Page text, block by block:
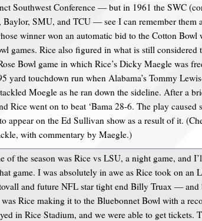
Southwest Conference — but in 1961 the SWC
Baylor, SMU, and TCU — see I can remember
winner won an automatic bid to the Cotton
games. Rice also figured in what is still
Bowl game in which Rice’s Dicky Maegle was
yard touchdown run when Alabama’s Tommy
Moegle as he ran down the sideline. After a
Rice went on to beat ‘Bama 28-6. The play
appear on the Ed Sullivan show as a result of it.
with commentary by Maegle.)
of the season was Rice vs LSU, a night game, and
game. I was absolutely in awe as Rice took on
and future NFL star tight end Billy Truax —
Rice making it to the Bluebonnet Bowl with a
in Rice Stadium, and we were able to get tickets.